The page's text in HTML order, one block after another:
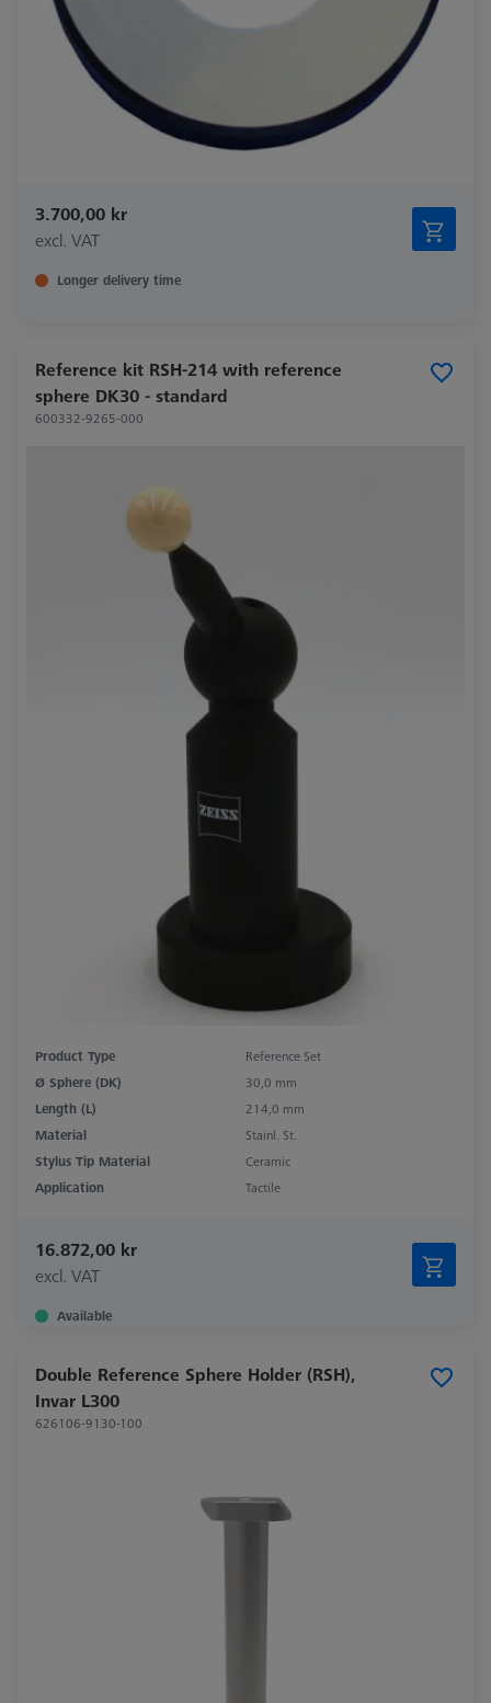
3.700,00 kr
excl. VAT
Longer delivery time
Reference kit RSH-214 with reference
sphere DK30 - standard
600332-9265-000
Product Type
Reference Set
Ø Sphere (DK)
30,0 mm
Length (L)
214,0 mm
Material
Stainl. St.
Stylus Tip Material
Ceramic
Application
Tactile
16.872,00 kr
excl. VAT
Available
Double Reference Sphere Holder (RSH),
Invar L300
626106-9130-100